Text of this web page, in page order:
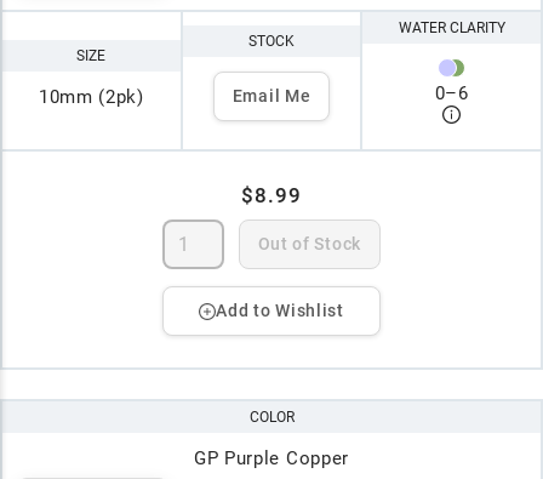
SIZE
10mm (2pk)
STOCK
Email Me
WATER CLARITY
0–6
$8.99
Out of Stock
Add to Wishlist
COLOR
GP Purple Copper